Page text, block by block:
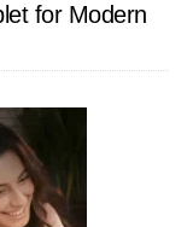
for Modern